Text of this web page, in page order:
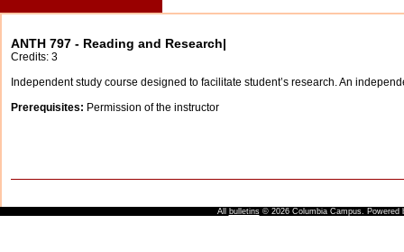
ANTH 797 - Reading and Research|
Credits: 3
Independent study course designed to facilitate student’s research. An
Prerequisites: Permission of the instructor
All bulletins© 2026 Columbia Campus. Powered